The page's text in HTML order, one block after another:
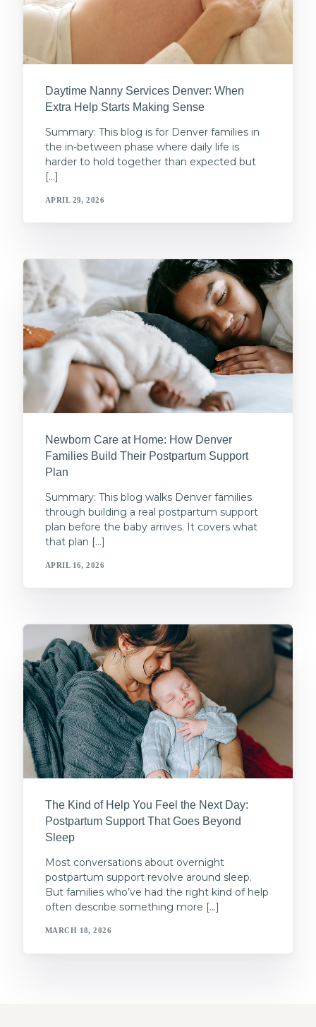
Daytime Nanny Services Denver: When
Extra Help Starts Making Sense
Summary: This blog is for Denver families in
the in-between phase where daily life is
harder to hold together than expected but
[…]
APRIL 29, 2026
Newborn Care at Home: How Denver
Families Build Their Postpartum Support
Plan
Summary: This blog walks Denver families
through building a real postpartum support
plan before the baby arrives. It covers what
that plan […]
APRIL 16, 2026
The Kind of Help You Feel the Next Day:
Postpartum Support That Goes Beyond
Sleep
Most conversations about overnight
postpartum support revolve around sleep.
But families who’ve had the right kind of help
often describe something more […]
MARCH 18, 2026